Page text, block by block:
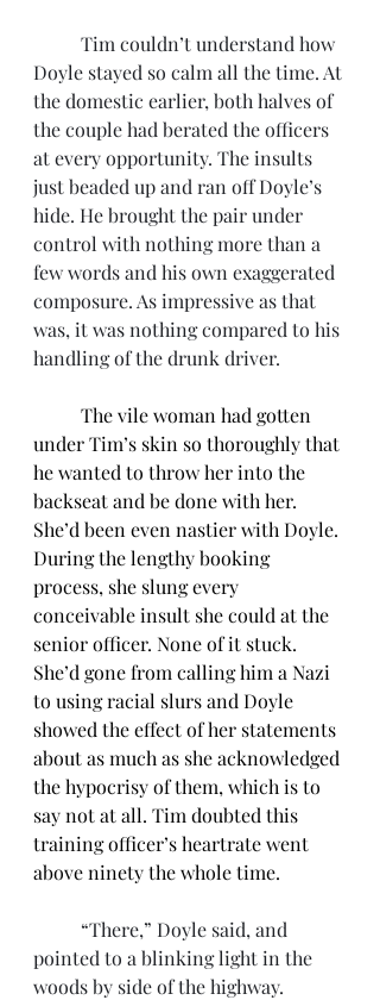
Doyle stayed so calm all the time. At
the domestic earlier, both halves of
the couple had berated the officers
at every opportunity. The insults
just beaded up and ran off Doyle’s
hide. He brought the pair under
control with nothing more than a
few words and his own exaggerated
composure. As impressive as that
was, it was nothing compared to his
handling of the drunk driver.
The vile woman had gotten
under Tim’s skin so thoroughly that
he wanted to throw her into the
backseat and be done with her.
She’d been even nastier with Doyle.
During the lengthy booking
process, she slung every
conceivable insult she could at the
senior officer. None of it stuck.
She’d gone from calling him a Nazi
to using racial slurs and Doyle
showed the effect of her statements
about as much as she acknowledged
the hypocrisy of them, which is to
say not at all. Tim doubted this
training officer’s heartrate went
above ninety the whole time.
pointed to a blinking light in the
woods by side of the highway.